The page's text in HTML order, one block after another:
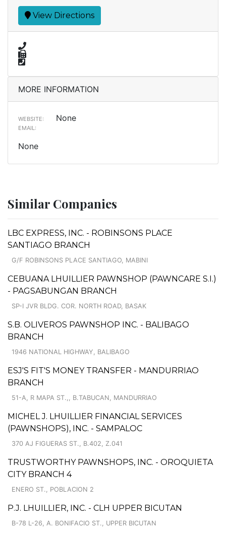
View Directions
MORE INFORMATION
WEBSITE: None
EMAIL:
None
Similar Companies
LBC EXPRESS, INC. - ROBINSONS PLACE
SANTIAGO BRANCH
G/F ROBINSONS PLACE SANTIAGO, MABINI
CEBUANA LHUILLIER PAWNSHOP (PAWNCARE S.I.)
- PAGSABUNGAN BRANCH
SP-I JVR BLDG. COR. NORTH ROAD, BASAK
S.B. OLIVEROS PAWNSHOP INC. - BALIBAGO
BRANCH
1946 NATIONAL HIGHWAY, BALIBAGO
ESJ'S FIT'S MONEY TRANSFER - MANDURRIAO
BRANCH
51-A, R MAPA ST.,, B.TABUCAN, MANDURRIAO
MICHEL J. LHUILLIER FINANCIAL SERVICES
(PAWNSHOPS), INC. - SAMPALOC
370 AJ FIGUERAS ST., B.402, Z.041
TRUSTWORTHY PAWNSHOPS, INC. - OROQUIETA
CITY BRANCH 4
ENERO ST., POBLACION 2
P.J. LHUILLIER, INC. - CLH UPPER BICUTAN
B-78 L-26, A. BONIFACIO ST., UPPER BICUTAN